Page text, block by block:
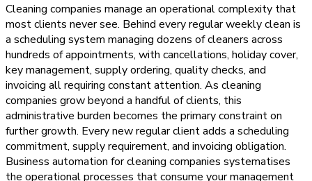
Cleaning companies manage an operational complexity that
most clients never see. Behind every regular weekly clean is
a scheduling system managing dozens of cleaners across
hundreds of appointments, with cancellations, holiday cover,
key management, supply ordering, quality checks, and
invoicing all requiring constant attention. As cleaning
companies grow beyond a handful of clients, this
administrative burden becomes the primary constraint on
further growth. Every new regular client adds a scheduling
commitment, supply requirement, and invoicing obligation.
Business automation for cleaning companies systematises
the operational processes that consume your management